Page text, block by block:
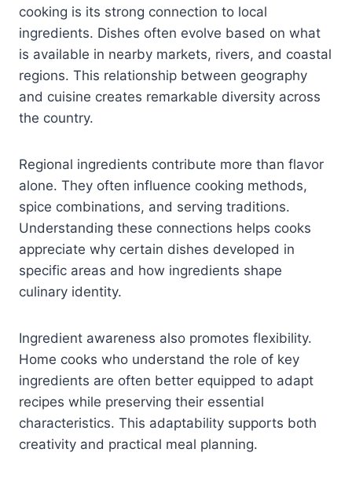
cooking is its strong connection to local
ingredients. Dishes often evolve based on what
is available in nearby markets, rivers, and coastal
regions. This relationship between geography
and cuisine creates remarkable diversity across
the country.
Regional ingredients contribute more than flavor
alone. They often influence cooking methods,
spice combinations, and serving traditions.
Understanding these connections helps cooks
appreciate why certain dishes developed in
specific areas and how ingredients shape
culinary identity.
Ingredient awareness also promotes flexibility.
Home cooks who understand the role of key
ingredients are often better equipped to adapt
recipes while preserving their essential
characteristics. This adaptability supports both
creativity and practical meal planning.